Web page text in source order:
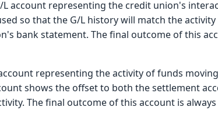
L account representing the credit union's
so that the G/L history will match the
bank statement. The final outcome of this
representing the activity of funds
shows the offset to both the settlement
The final outcome of this account is